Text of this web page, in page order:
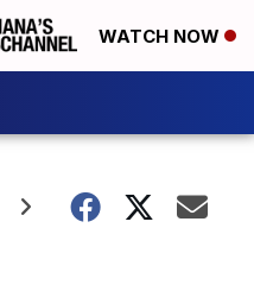
WATCH NOW